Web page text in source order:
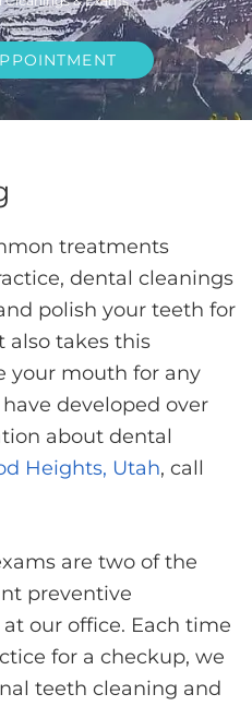
treatments
dental cleanings
polish your teeth for
also takes this
your mouth for any
developed over
about dental
Heights, Utah, call
are two of the
preventive
our office. Each time
for a checkup, we
teeth cleaning and